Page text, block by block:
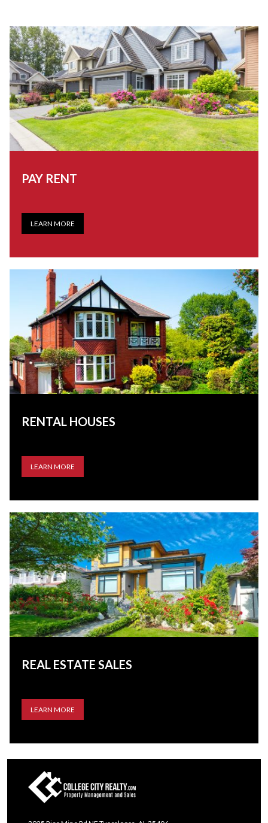
PAY RENT
LEARN MORE
RENTAL HOUSES
LEARN MORE
REAL ESTATE SALES
LEARN MORE